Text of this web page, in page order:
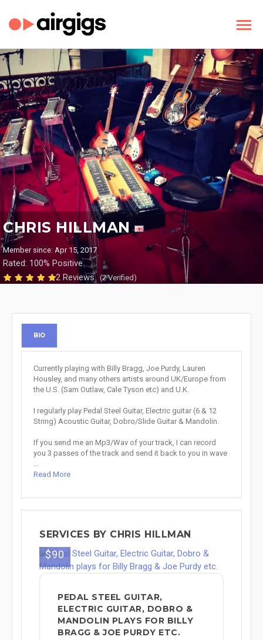
CHRIS HILLMAN
Member since: Apr 15, 2017
Rated: 100% Positive
2 Reviews (2 Verified)
BIO
Currently playing with Billy Bragg, Joe Purdy, Lauren
Housley, and many others artists around UK/Europe from
the U.S. (Sam Outlaw, Cale Tyson etc) and U.K.
I regularly play Pedal Steel Guitar, Electric guitar (6 & 12
String) Acoustic Guitar, Dobro/Slide Guitar & Mandolin.
If you send me an Mp3/Wav of your track, I can record
you 3 passes of the track and send it back to you in wave
...
Read More
SERVICES BY CHRIS HILLMAN
$90
PEDAL STEEL GUITAR,
ELECTRIC GUITAR, DOBRO &
MANDOLIN PLAYS FOR BILLY
BRAGG & JOE PURDY ETC.